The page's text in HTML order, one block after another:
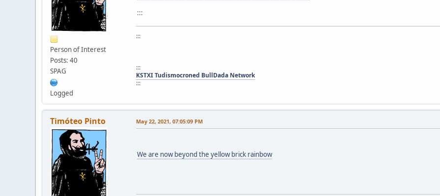
Person of Interest
Posts: 40
SPAG
Logged
:::
:::
:::
KSTXI Tudismocroned BullDada Network
:::
Timóteo Pinto May 22, 2021, 07:05:09 PM
We are now beyond the yellow brick rainbow